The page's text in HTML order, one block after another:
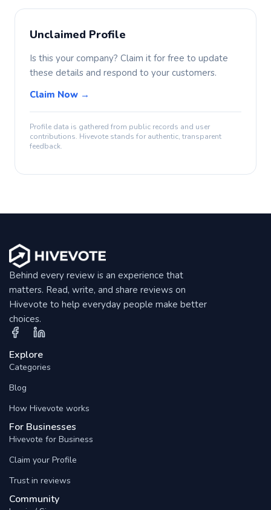
Unclaimed Profile
Is this your company? Claim it for free to update
these details and respond to your customers.
Claim Now →
Profile data is gathered from public records and user
contributions. Hivevote stands for authentic, transparent
feedback.
Behind every review is an experience that
matters. Read, write, and share reviews on
Hivevote to help everyday people make better
choices.
Explore
Categories
Blog
How Hivevote works
For Businesses
Hivevote for Business
Claim your Profile
Trust in reviews
Community